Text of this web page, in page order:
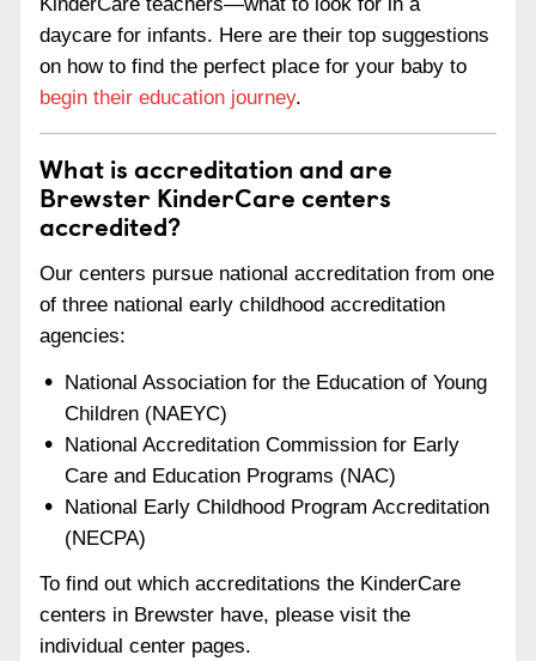
daycare for infants. Here are their top suggestions
on how to find the perfect place for your baby to
begin their education journey.
What is accreditation and are
Brewster KinderCare centers
accredited?
Our centers pursue national accreditation from one
of three national early childhood accreditation
agencies:
National Association for the Education of Young
Children (NAEYC)
National Accreditation Commission for Early
Care and Education Programs (NAC)
National Early Childhood Program Accreditation
(NECPA)
To find out which accreditations the KinderCare
centers in Brewster have, please visit the
individual center pages.